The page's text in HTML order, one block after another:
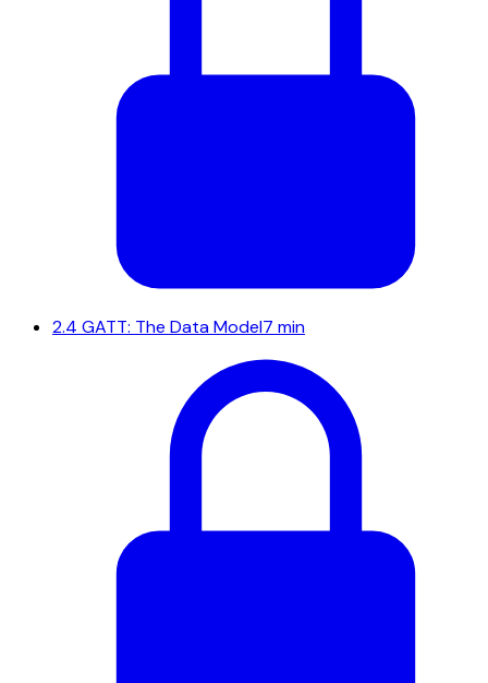
2.4 GATT: The Data Model7 min